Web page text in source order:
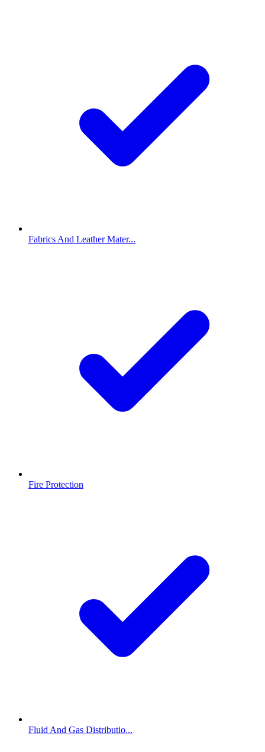
Fabrics And Leather Mater...
Fire Protection
Fluid And Gas Distributio...